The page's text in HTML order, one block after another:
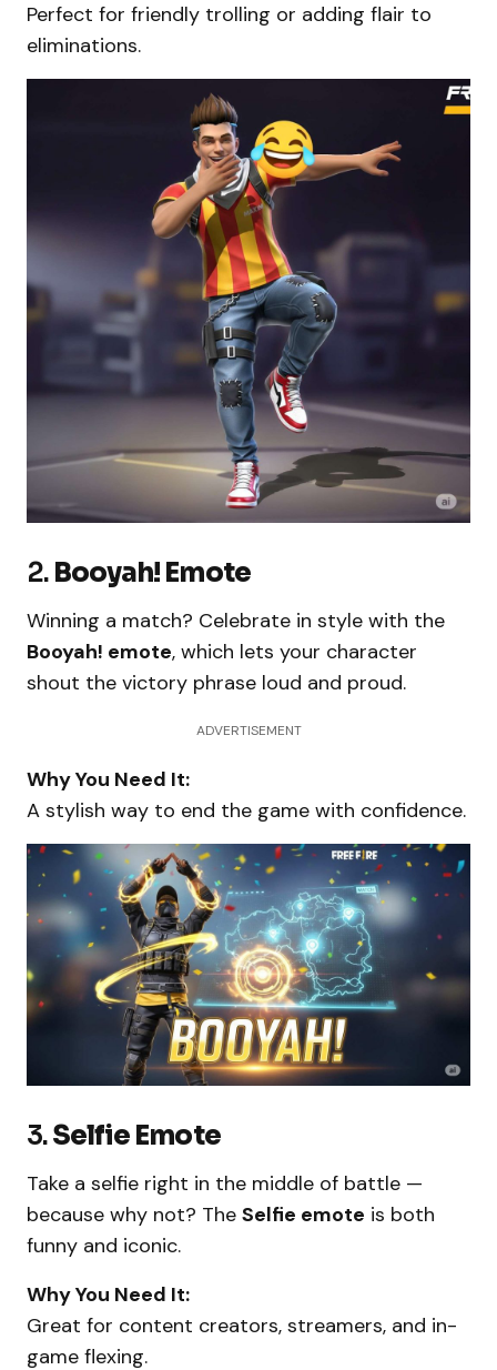
Perfect for friendly trolling or adding flair to
eliminations.
2. Booyah! Emote
Winning a match? Celebrate in style with the
Booyah! emote, which lets your character
shout the victory phrase loud and proud.
ADVERTISEMENT
Why You Need It:
A stylish way to end the game with confidence.
3.Selfie Emote
Take a selfie right in the middle of battle —
because why not? The Selfie emote is both
funny and iconic.
Why You Need It:
Great for content creators, streamers, and in-
game flexing.